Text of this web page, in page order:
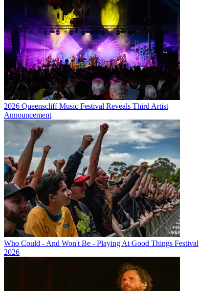
2026 Queenscliff Music Festival Reveals Third Artist
Announcement
Who Could - And Won't Be - Playing At Good Things Festival
2026